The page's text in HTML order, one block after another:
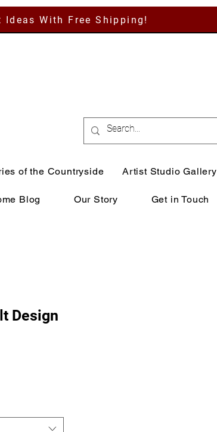
With Free Shipping!
of the Countryside Artist Studio Gallery
Blog Our Story Get in Touch
Design